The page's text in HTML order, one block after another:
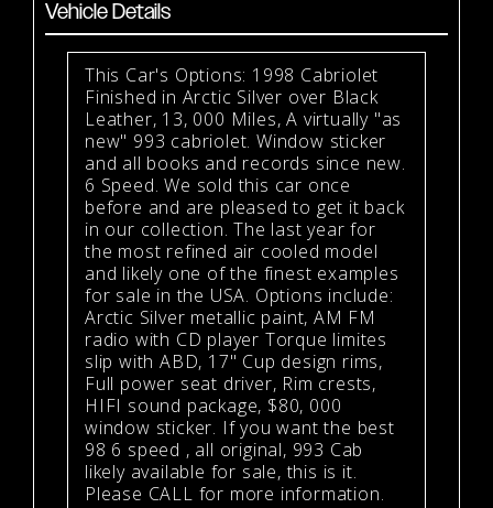
Vehicle Details
This Car's Options: 1998 Cabriolet
Finished in Arctic Silver over Black
Leather, 13, 000 Miles, A virtually "as
new" 993 cabriolet. Window sticker
and all books and records since new.
6 Speed. We sold this car once
before and are pleased to get it back
in our collection. The last year for
the most refined air cooled model
and likely one of the finest examples
for sale in the USA. Options include:
Arctic Silver metallic paint, AM FM
radio with CD player Torque limites
slip with ABD, 17" Cup design rims,
Full power seat driver, Rim crests,
HIFI sound package, $80, 000
window sticker. If you want the best
98 6 speed , all original, 993 Cab
likely available for sale, this is it.
Please CALL for more information.